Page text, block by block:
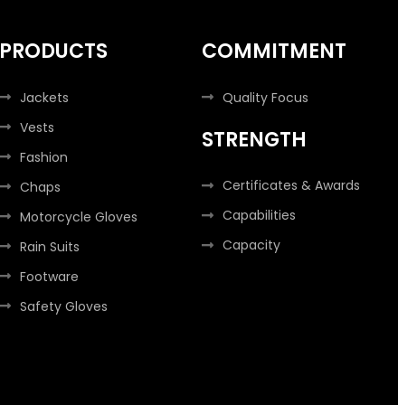
PRODUCTS
Jackets
Vests
Fashion
Chaps
Motorcycle Gloves
Rain Suits
Footware
Safety Gloves
COMMITMENT
Quality Focus
STRENGTH
Certificates & Awards
Capabilities
Capacity